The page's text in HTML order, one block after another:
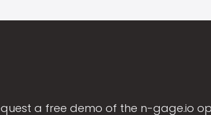
a free demo of the n-gage.io